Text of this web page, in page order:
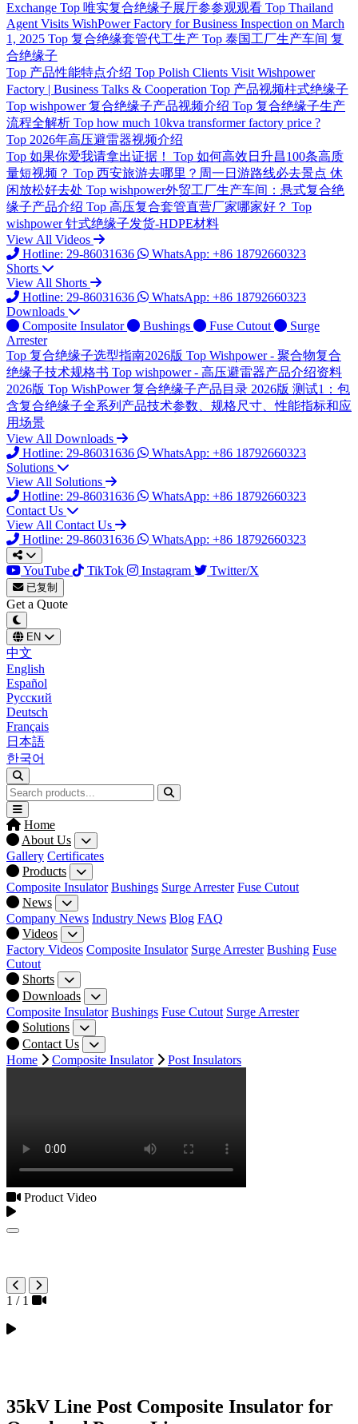
Exchange Top 唯实复合绝缘子展厅参参观观看 Top Thailand
Agent Visits WishPower Factory for Business Inspection on March
1, 2025 Top 复合绝缘套管代工生产 Top 泰国工厂生产车间 复
合绝缘子
Top 产品性能特点介绍 Top Polish Clients Visit Wishpower
Factory | Business Talks & Cooperation Top 产品视频柱式绝缘子
Top wishpower 复合绝缘子产品视频介绍 Top 复合绝缘子生产
流程全解析 Top how much 10kva transformer factory price ?
Top 2026年高压避雷器视频介绍
Top 如果你爱我请拿出证据！ Top 如何高效日升昌100条高质
量短视频？ Top 西安旅游去哪里？周一日游路线必去景点 休
闲放松好去处 Top wishpower外贸工厂生产车间：悬式复合绝
缘子产品介绍 Top 高压复合套管直营厂家哪家好？ Top
wishpower 针式绝缘子发货-HDPE材料
View All Videos
Hotline: 29-86031636
WhatsApp: +86 18792660323
Shorts
View All Shorts
Hotline: 29-86031636
WhatsApp: +86 18792660323
Downloads
Composite Insulator
Bushings Fuse Cutout
Surge
Arrester
Top 复合绝缘子选型指南2026版 Top Wishpower - 聚合物复合
绝缘子技术规格书 Top wishpower - 高压避雷器产品介绍资料
2026版 Top WishPower 复合绝缘子产品目录 2026版 测试1：包
含复合绝缘子全系列产品技术参数、规格尺寸、性能指标和应
用场景
View All Downloads
Hotline: 29-86031636
WhatsApp: +86 18792660323
Solutions
View All Solutions
Hotline: 29-86031636
WhatsApp: +86 18792660323
Contact Us
View All Contact Us
Hotline: 29-86031636
WhatsApp: +86 18792660323
YouTube TikTok Instagram Twitter/X
已复制
Get a Quote
EN
中文
English
Español
Русский
Deutsch
Français
日本語
한국어
Home
About Us
Gallery Certificates
Products
Composite Insulator Bushings Surge Arrester Fuse Cutout
News
Company News Industry News Blog FAQ
Videos
Factory Videos Composite Insulator Surge Arrester Bushing Fuse
Cutout
Shorts
Downloads
Composite Insulator Bushings Fuse Cutout Surge Arrester
Solutions
Contact Us
Home
Composite Insulator Post Insulators
Product Video
1 / 1
35kV Line Post Composite Insulator for